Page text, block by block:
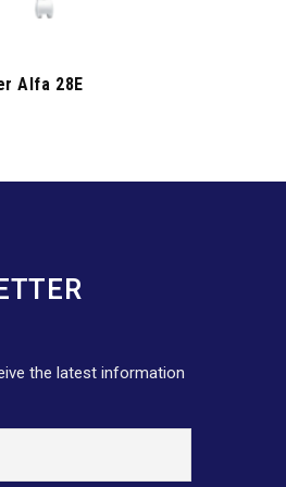
Alfa 28E
the latest information